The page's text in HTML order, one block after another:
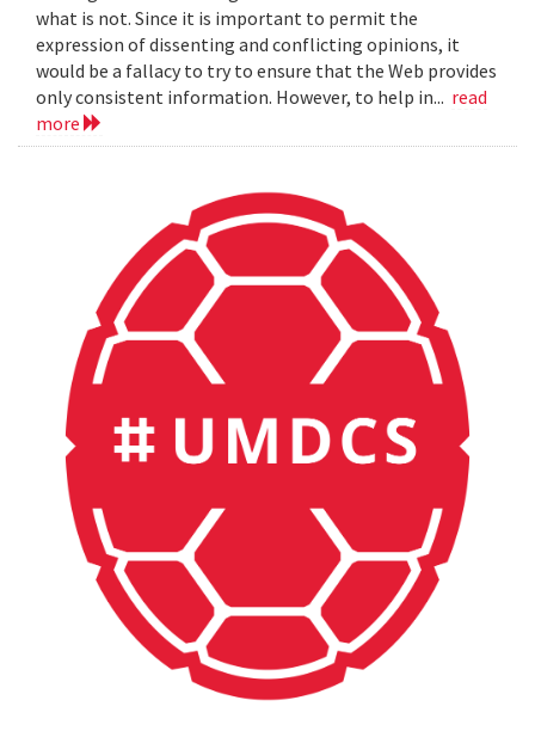
what is not. Since it is important to permit the
expression of dissenting and conflicting opinions, it
would be a fallacy to try to ensure that the Web provides
only consistent information. However, to help in... read
more